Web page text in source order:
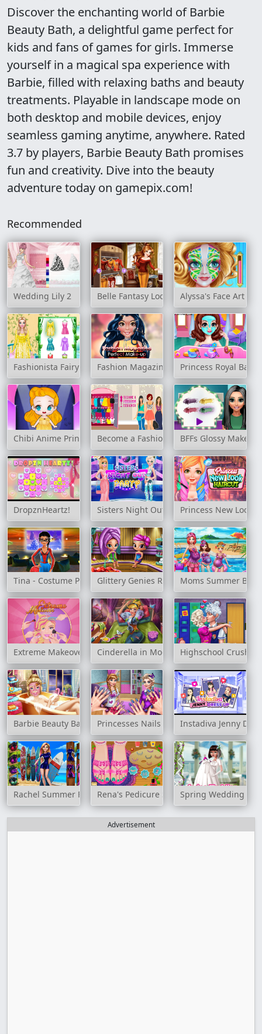
Discover the enchanting world of Barbie
Beauty Bath, a delightful game perfect for
kids and fans of games for girls. Immerse
yourself in a magical spa experience with
Barbie, filled with relaxing baths and beauty
treatments. Playable in landscape mode on
both desktop and mobile devices, enjoy
seamless gaming anytime, anywhere. Rated
3.7 by players, Barbie Beauty Bath promises
fun and creativity. Dive into the beauty
adventure today on gamepix.com!
Recommended
Wedding Lily 2 Belle Fantasy Look Alyssa's Face Art
Fashionista Fairy LookFashion Magazine Perfect Make-Up
Princess Royal Ball
Chibi Anime Princess DollBecome a Fashion DesignerBFFs Glossy Makeup
DropznHeartz! Sisters Night Out PartyPrincess New Look
Tina - Costume Party Glittery Genies Realife SaunaMoms Summer
Extreme Makeover Cinderella in ModernlandHighschool Crush
Barbie Beauty Bath Princesses Nails SalonInstadiva Jenny
Rachel Summer Fashion TrendRena's Pedicure Spa Spring Wedding
Advertisement